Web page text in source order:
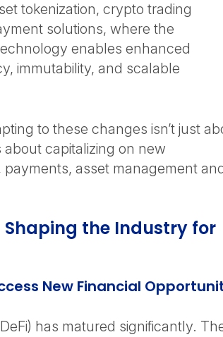
tokenization, crypto trading
solutions, where the
enables enhanced
immutability, and scalable
to these changes isn’t just
capitalizing on new
asset management
Shaping the Industry for
New Financial
has matured significantly.